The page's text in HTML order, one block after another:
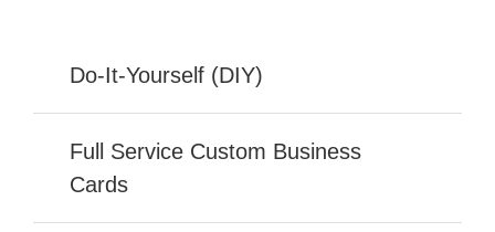
Do-It-Yourself (DIY)
Full Service Custom Business
Cards